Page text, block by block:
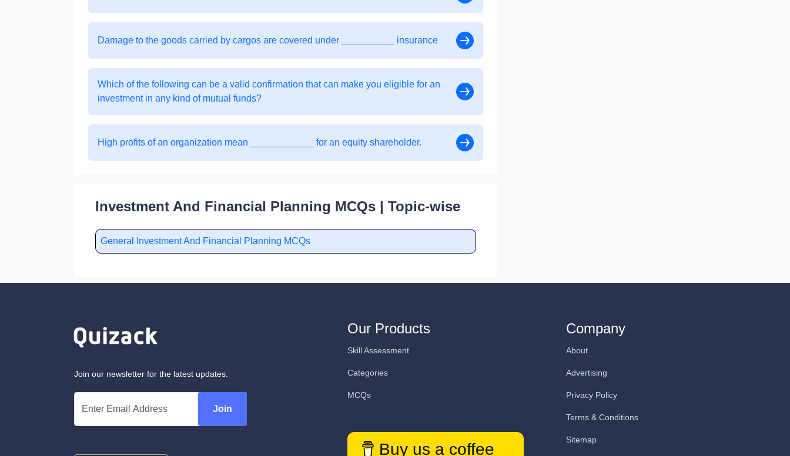
Damage to the goods carried by cargos are covered under __________ insurance
Which of the following can be a valid confirmation that can make you eligible for an
investment in any kind of mutual funds?
High profits of an organization mean ____________ for an equity shareholder.
Investment And Financial Planning MCQs | Topic-wise
General Investment And Financial Planning MCQs
Join our newsletter for the latest updates.
Join
Our Products
Skill Assessment
Categories
MCQs
Buy us a coffee
Company
About
Advertising
Privacy Policy
Terms & Conditions
Sitemap